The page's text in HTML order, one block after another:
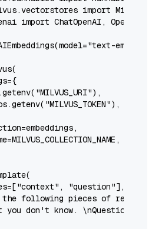
import
import ChatOpenAI,
"text-
"MILVUS_URI"),
"MILVUS_TOKEN"),
"context" , "question"],
the following pieces of
don't know. \nQuestion: